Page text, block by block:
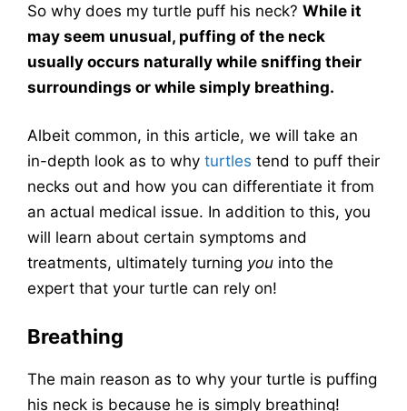
So why does my turtle puff his neck? While it
may seem unusual, puffing of the neck
usually occurs naturally while sniffing their
surroundings or while simply breathing.
Albeit common, in this article, we will take an
in-depth look as to why turtles tend to puff their
necks out and how you can differentiate it from
an actual medical issue. In addition to this, you
will learn about certain symptoms and
treatments, ultimately turning you into the
expert that your turtle can rely on!
Breathing
The main reason as to why your turtle is puffing
his neck is because he is simply breathing!